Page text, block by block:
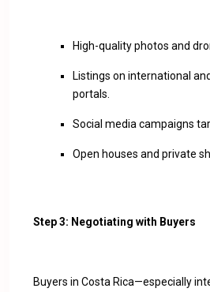
High-quality photos and
Listings on international
portals.
Social media campaigns
Open houses and private
Step 3: Negotiating with Buyers
Buyers in Costa Rica—especially